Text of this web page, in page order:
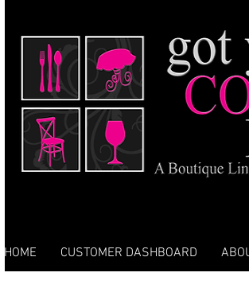
HOME CUSTOMER DASHBOARD